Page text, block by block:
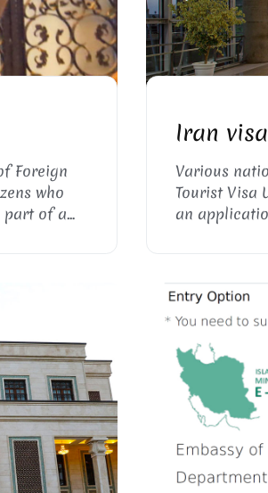
Foreign
who
part of a
Iran
Various
Tourist Visa
an